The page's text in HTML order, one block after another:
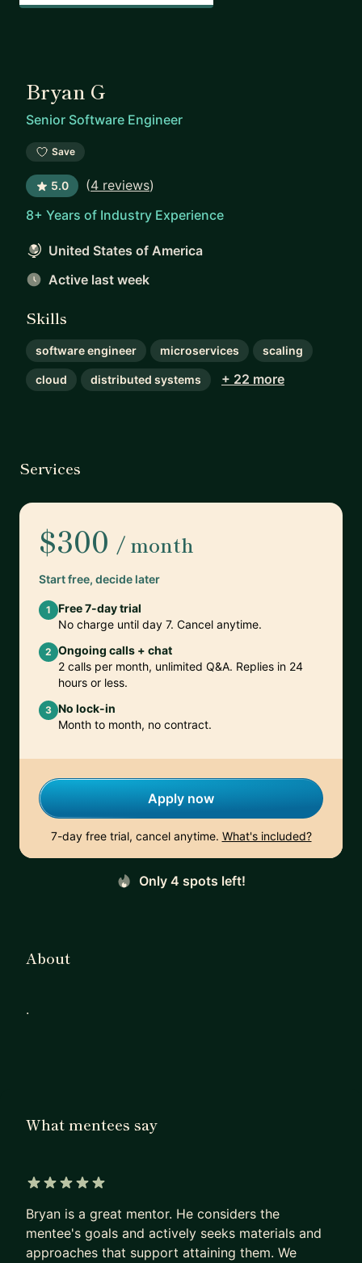
Bryan G
Senior Software Engineer
Save
5.0 (4 reviews)
8+ Years of Industry Experience
United States of America
Active last week
Skills
software engineer microservices scaling
cloud distributed systems + 22 more
Services
$300 / month
Start free, decide later
1
Free 7-day trial
No charge until day 7. Cancel anytime.
2 Ongoing calls + chat
2 calls per month, unlimited Q&A. Replies in 24
hours or less.
3 No lock-in
Month to month, no contract.
Apply now
7-day free trial, cancel anytime. What's included?
Only 4 spots left!
About
.
What mentees say
Bryan is a great mentor. He considers the
mentee's goals and actively seeks materials and
approaches that support attaining them. We